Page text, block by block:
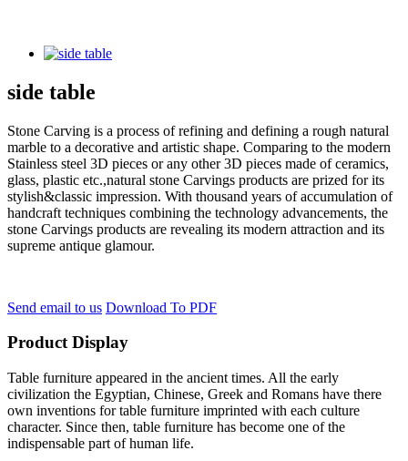
side table
Stone Carving is a process of refining and defining a rough natural
marble to a decorative and artistic shape. Comparing to the modern
Stainless steel 3D pieces or any other 3D pieces made of ceramics,
glass, plastic etc.,natural stone Carvings products are prized for its
stylish&classic impression. With thousand years of accumulation of
handcraft techniques combining the technology advancements, the
stone Carvings products are revealing its modern attraction and its
supreme antique glamour.
Send email to us Download To PDF
Product Display
Table furniture appeared in the ancient times. All the early
civilization the Egyptian, Chinese, Greek and Romans have there
own inventions for table furniture imprinted with each culture
character. Since then, table furniture has become one of the
indispensable part of human life.